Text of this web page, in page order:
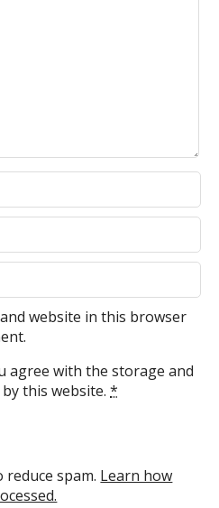
website in this browser
agree with the storage and
this website.*
spam. Learn how